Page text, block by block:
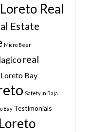
Loreto Real
Estate
Micro Beer
real
Bay
Safety in Baja
Bay Testimonials